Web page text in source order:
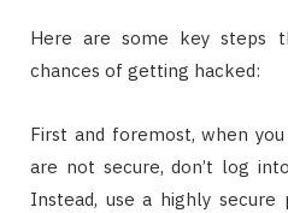
Here are some key steps
chances of getting hacked:
First and foremost, when
are not secure, don’t log
Instead, use a highly